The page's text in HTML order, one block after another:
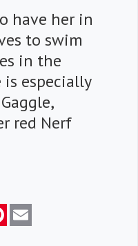
have her in
to swim
in the
especially
red Nerf
Pinterest